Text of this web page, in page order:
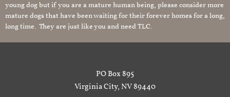
young dog but if you are a mature human being, please consider more
mature dogs that have been waiting for their forever homes for a long,
long time. They are just like you and need TLC.
PO Box 895
Virginia City, NV 89440